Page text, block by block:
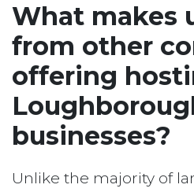
What makes
from other
offering
businesses?
Unlike the majority of